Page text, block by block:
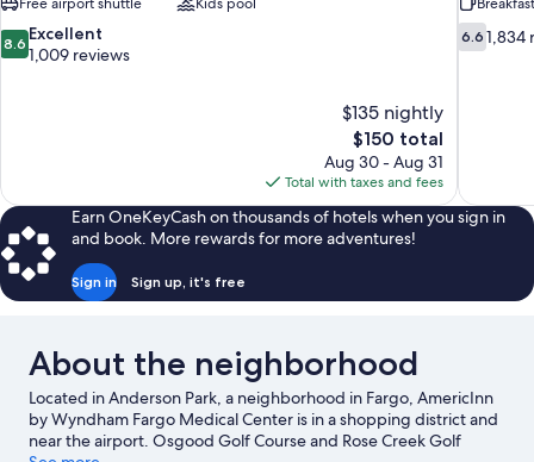
8.6
out
8.6 Excellent
1,009 reviews
$135 nightly
The
price
is
$150
$150 total
Aug 30 - Aug 31
Total with taxes and fees
6.6
out
6.6 1,834
Earn OneKeyCash on thousands of hotels when you sign in
and book. More rewards for more adventures!
Sign in Sign up, it's free
About the neighborhood
Located in Anderson Park, a neighborhood in Fargo, AmericInn
by Wyndham Fargo Medical Center is in a shopping district and
near the airport. Osgood Golf Course and Rose Creek Golf